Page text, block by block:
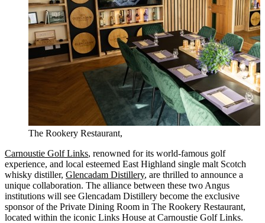
The Rookery Restaurant,
Carnoustie Golf Links, renowned for its world-famous golf
experience, and local esteemed East Highland single malt Scotch
whisky distiller, Glencadam Distillery, are thrilled to announce a
unique collaboration. The alliance between these two Angus
institutions will see Glencadam Distillery become the exclusive
sponsor of the Private Dining Room in The Rookery Restaurant,
located within the iconic Links House at Carnoustie Golf Links.